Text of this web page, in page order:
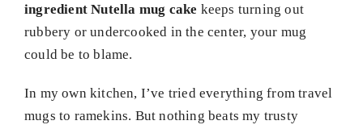
ingredient Nutella mug cake keeps turning out
rubbery or undercooked in the center, your mug
could be to blame.
In my own kitchen, I’ve tried everything from travel
mugs to ramekins. But nothing beats my trusty